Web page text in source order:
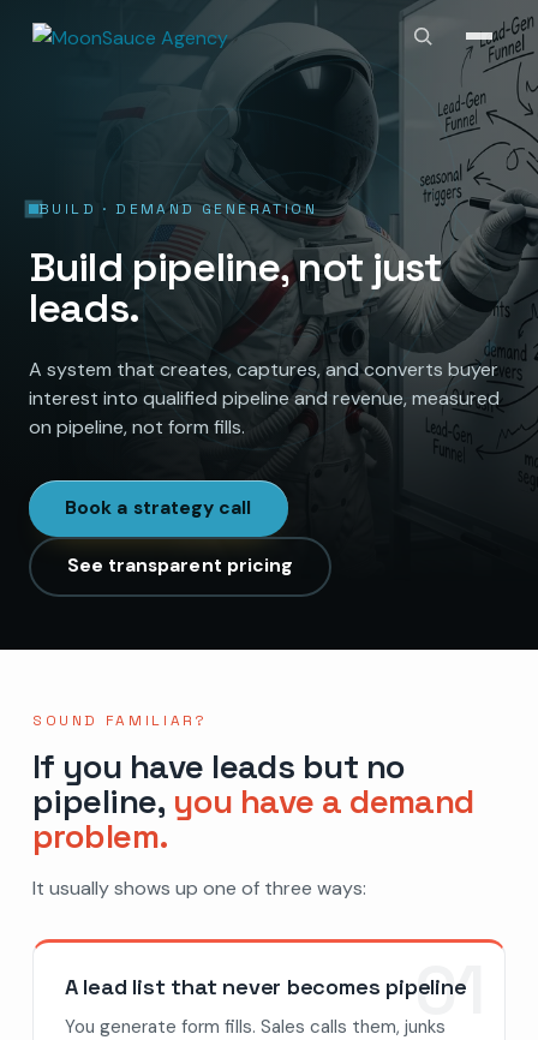
BUILD · DEMAND GENERATION
Build pipeline, not just
leads.
A system that creates, captures, and converts buyer
interest into qualified pipeline and revenue, measured
on pipeline, not form fills.
Book a strategy call
See transparent pricing
SOUND FAMILIAR?
If you have leads but no
pipeline, you have a demand
problem.
It usually shows up one of three ways:
01
A lead list that never becomes pipeline
You generate form fills. Sales calls them, junks